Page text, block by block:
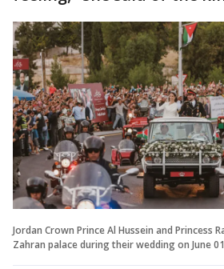
Jordan Crown Prince Al Hussein and Princess
Zahran palace during their wedding on June